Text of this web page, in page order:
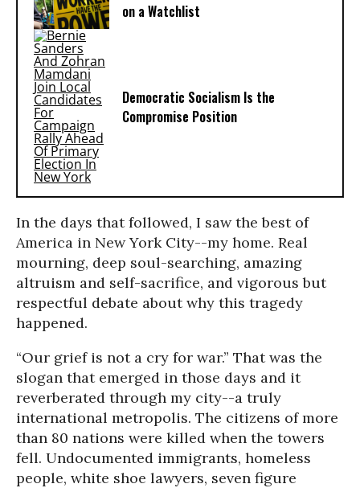
on a Watchlist
Democratic Socialism Is the
Compromise Position
In the days that followed, I saw the best of
America in New York City--my home. Real
mourning, deep soul-searching, amazing
altruism and self-sacrifice, and vigorous but
respectful debate about why this tragedy
happened.
“Our grief is not a cry for war.” That was the
slogan that emerged in those days and it
reverberated through my city--a truly
international metropolis. The citizens of more
than 80 nations were killed when the towers
fell. Undocumented immigrants, homeless
people, white shoe lawyers, seven figure